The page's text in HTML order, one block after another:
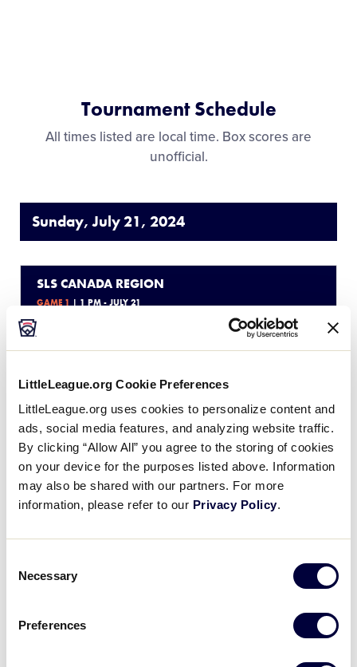
LittleLeague.org Cookie Preferences
LittleLeague.org uses cookies to personalize content and
ads, social media features, and analyzing website traffic.
By clicking “Allow All” you agree to the storing of cookies
on your device for the purposes listed above. Information
may also be shared with our partners. For more
information, please refer to our Privacy Policy.
Selection
Necessary
Preferences
Tournament Schedule
All times listed are local time. Box scores are
unofficial.
Sunday, July 21, 2024
SLS CANADA REGION
GAME 1 | 1 PM - JULY 21
6
1
SLS CANADA REGION
GAME 2 | 4 PM - JULY 21
BC 0